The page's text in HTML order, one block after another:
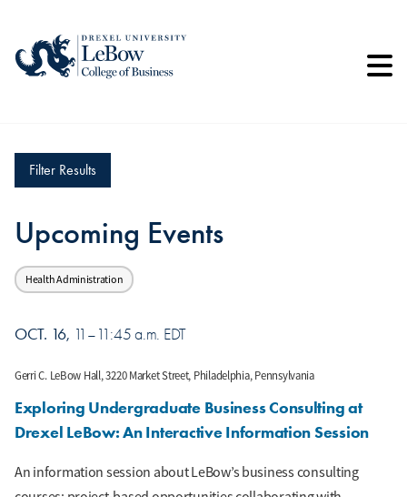
main
Filter Results
Upcoming Events
Health Administration
OCT. 16 11–11:45 a.m. EDT
Gerri C. LeBow Hall, 3220 Market Street, Philadelphia, Pennsylvania
Exploring Undergraduate Business Consulting at
Drexel LeBow: An Interactive Information Session
An information session about LeBow’s business consulting